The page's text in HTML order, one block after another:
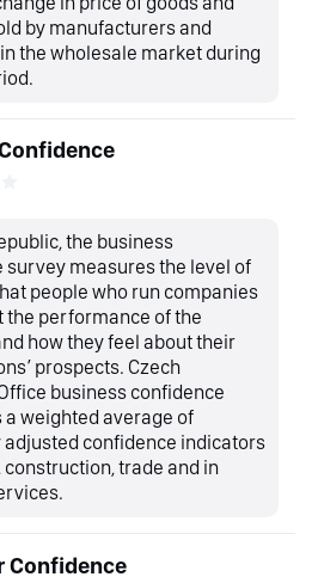
by manufacturers and
the wholesale market during
the business
survey measures the level of
people who run companies
the performance of the
how they feel about their
prospects. Czech
business confidence
a weighted average of
adjusted confidence indicators
construction, trade and in
Confidence